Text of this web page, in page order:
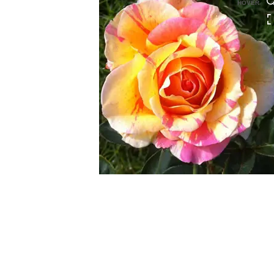
HOVER